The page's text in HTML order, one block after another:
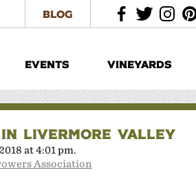
BLOG
EVENTS VINEYARDS
LIVERMORE VALLEY
at 4:01 pm.
Association